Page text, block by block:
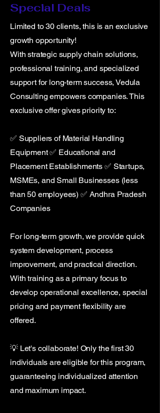
Special Deals
Limited to 30 clients, this is an exclusive
growth opportunity!
With strategic supply chain solutions,
professional training, and specialized
support for long-term success, Vedula
Consulting empowers companies. This
exclusive offer gives priority to:
✅ Suppliers of Material Handling
Equipment ✅ Educational and
Placement Establishments ✅ Startups,
MSMEs, and Small Businesses (less
than 50 employees) ✅ Andhra Pradesh
Companies
For long-term growth, we provide quick
system development, process
improvement, and practical direction.
With training as a primary focus to
develop operational excellence, special
pricing and payment flexibility are
offered.
💡 Let's collaborate! Only the first 30
individuals are eligible for this program,
guaranteeing individualized attention
and maximum impact.